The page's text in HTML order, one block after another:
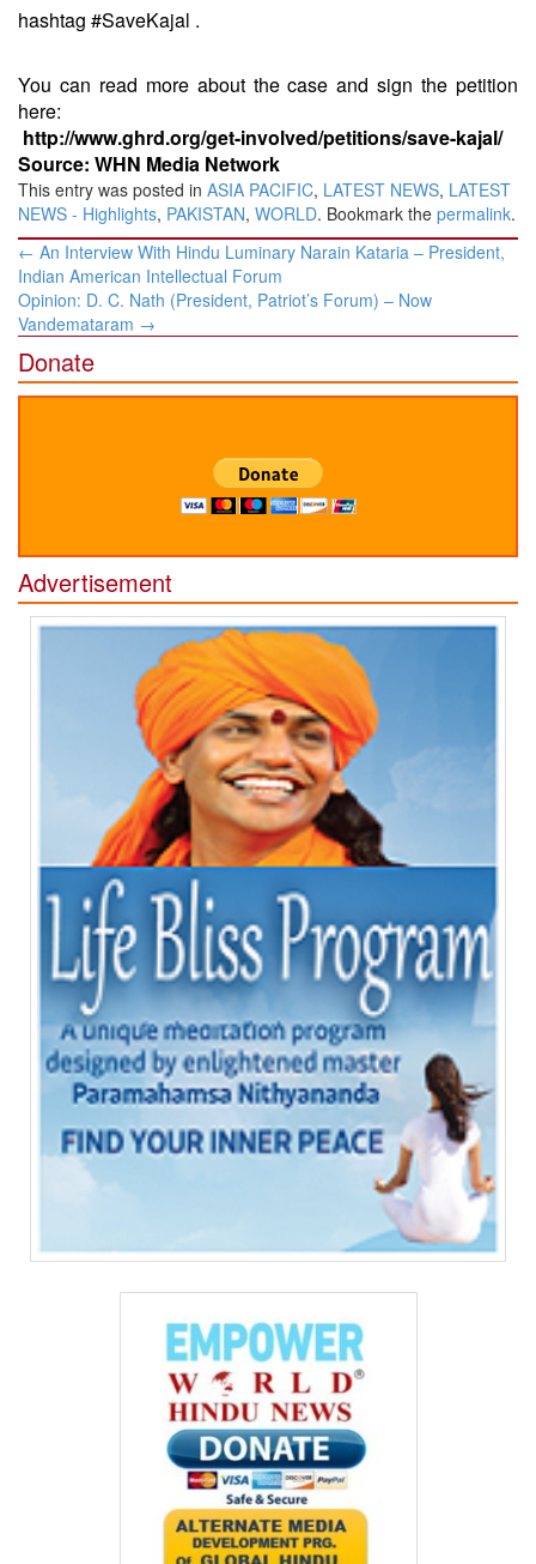
hashtag #SaveKajal .
You can read more about the case and sign the petition
here:
http://www.ghrd.org/get-involved/petitions/save-kajal/
Source: WHN Media Network
This entry was posted in ASIA PACIFIC, LATEST NEWS, LATEST
NEWS - Highlights, PAKISTAN, WORLD. Bookmark the permalink.
Post
navigation
← An Interview With Hindu Luminary Narain Kataria – President,
Indian American Intellectual Forum
Opinion: D. C. Nath (President, Patriot’s Forum) – Now
Vandemataram →
Donate
Advertisement